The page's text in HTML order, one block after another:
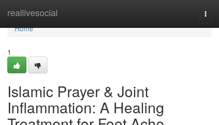
reallivesocial
Home
Home
1
Islamic Prayer & Joint
Inflammation: A Healing